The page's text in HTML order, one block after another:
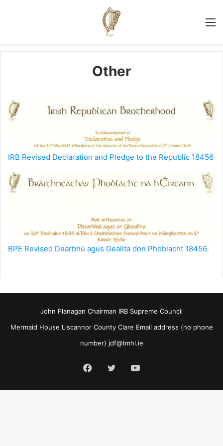
Other
IRB Revised Declaration and Pledge to the Republic 18456
BPE Revised Dearbhú agus Geallta don Phoblacht 18456
John Flanagan Chairman IRB Supreme Council
Mermaid House Liscannor County Clare Email address (no phone
number) jdf@tmhl.ie
Facebook
TwitterYouTube